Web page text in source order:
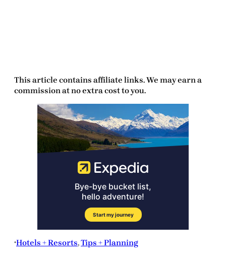
This article contains affiliate links. We may earn a
commission at no extra cost to you.
•Hotels + Resorts, Tips + Planning